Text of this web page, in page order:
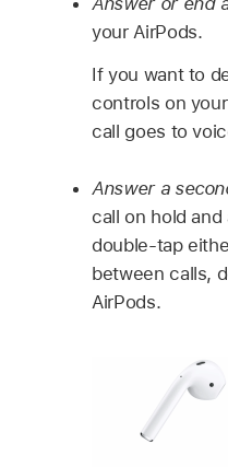
your AirPods.
If you want to
controls on
call goes to
Answer a
call on hold
double-tap
between calls,
AirPods.